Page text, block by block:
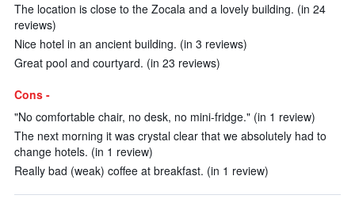
The location is close to the Zocala and a lovely building. (in 24
reviews)
Nice hotel in an ancient building. (in 3 reviews)
Great pool and courtyard. (in 23 reviews)
Cons -
"No comfortable chair, no desk, no mini-fridge." (in 1 review)
The next morning it was crystal clear that we absolutely had to
change hotels. (in 1 review)
Really bad (weak) coffee at breakfast. (in 1 review)